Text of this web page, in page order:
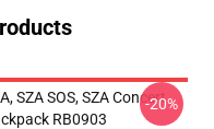
SZA SOS, SZA Concert
RB0903
-20%